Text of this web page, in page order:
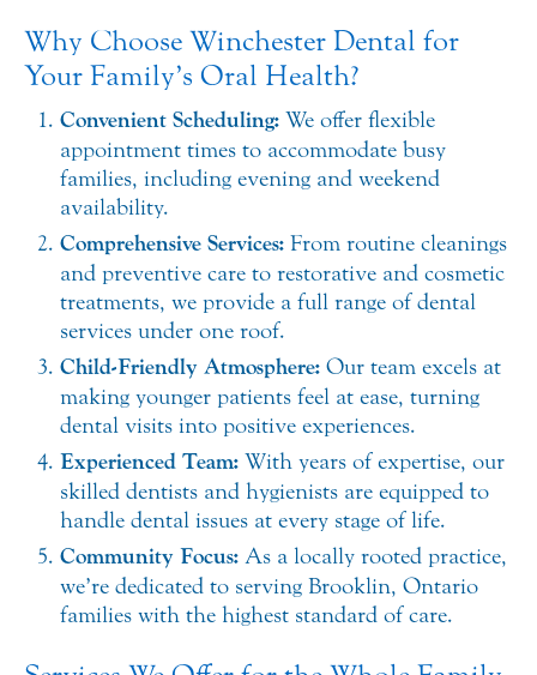
Why Choose Winchester Dental for
Your Family’s Oral Health?
Convenient Scheduling: We offer flexible
appointment times to accommodate busy
families, including evening and weekend
availability.
Comprehensive Services: From routine cleanings
and preventive care to restorative and cosmetic
treatments, we provide a full range of dental
services under one roof.
Child-Friendly Atmosphere: Our team excels at
making younger patients feel at ease, turning
dental visits into positive experiences.
Experienced Team: With years of expertise, our
skilled dentists and hygienists are equipped to
handle dental issues at every stage of life.
Community Focus: As a locally rooted practice,
we’re dedicated to serving Brooklin, Ontario
families with the highest standard of care.